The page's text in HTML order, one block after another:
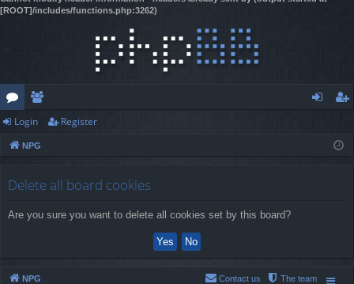
[ROOT]/includes/functions.php:3262)
or
u
e
m
ist
Login Register
NPG
Delete all board cookies
Are you sure you want to delete all cookies set by this board?
NPG The team
Contact us